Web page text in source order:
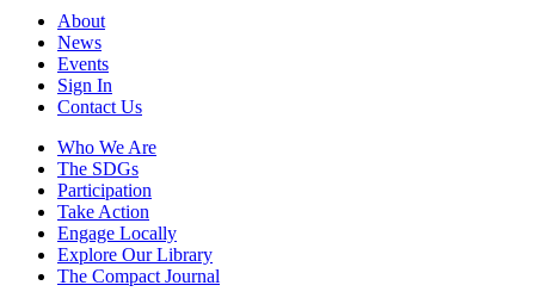
About
News
Events
Sign In
Contact Us
Who We Are
The SDGs
Participation
Take Action
Engage Locally
Explore Our Library
The Compact Journal